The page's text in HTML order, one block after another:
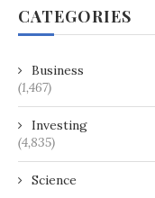
CATEGORIES
Business
(1,467)
Investing
(4,835)
Science